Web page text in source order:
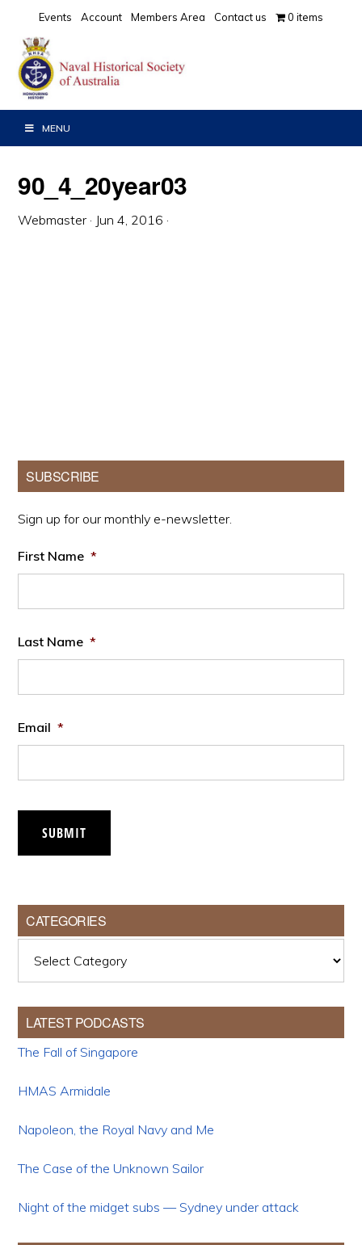
primary
navigation
main
content
primary
sidebar
Events Account Members Area Contact us 0 items
MENU
90_4_20year03
Webmaster · Jun 4, 2016 ·
Primary
Sidebar
SUBSCRIBE
Sign up for our monthly e-newsletter.
First Name *
Last Name *
Email *
SUBMIT
CATEGORIES
LATEST PODCASTS
The Fall of Singapore
HMAS Armidale
Napoleon, the Royal Navy and Me
The Case of the Unknown Sailor
Night of the midget subs — Sydney under attack